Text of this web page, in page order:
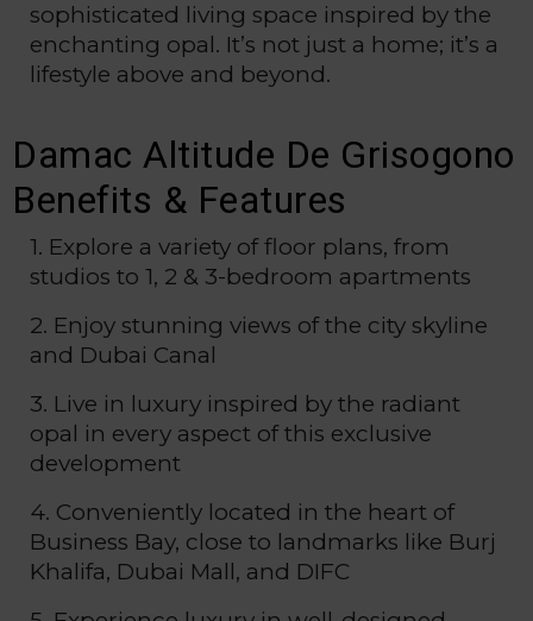
sophisticated living space inspired by the
enchanting opal. It’s not just a home; it’s a
lifestyle above and beyond.
Damac Altitude De Grisogono
Benefits & Features
1. Explore a variety of floor plans, from
studios to 1, 2 & 3-bedroom apartments
2. Enjoy stunning views of the city skyline
and Dubai Canal
3. Live in luxury inspired by the radiant
opal in every aspect of this exclusive
development
4. Conveniently located in the heart of
Business Bay, close to landmarks like Burj
Khalifa, Dubai Mall, and DIFC